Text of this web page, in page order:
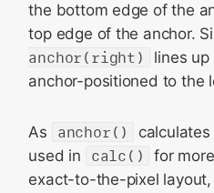
the bottom edge of the
top edge of the anchor.
anchor(right)
lines
anchor-positioned to the
As anchor()
used in
calc()
for
exact-to-the-pixel